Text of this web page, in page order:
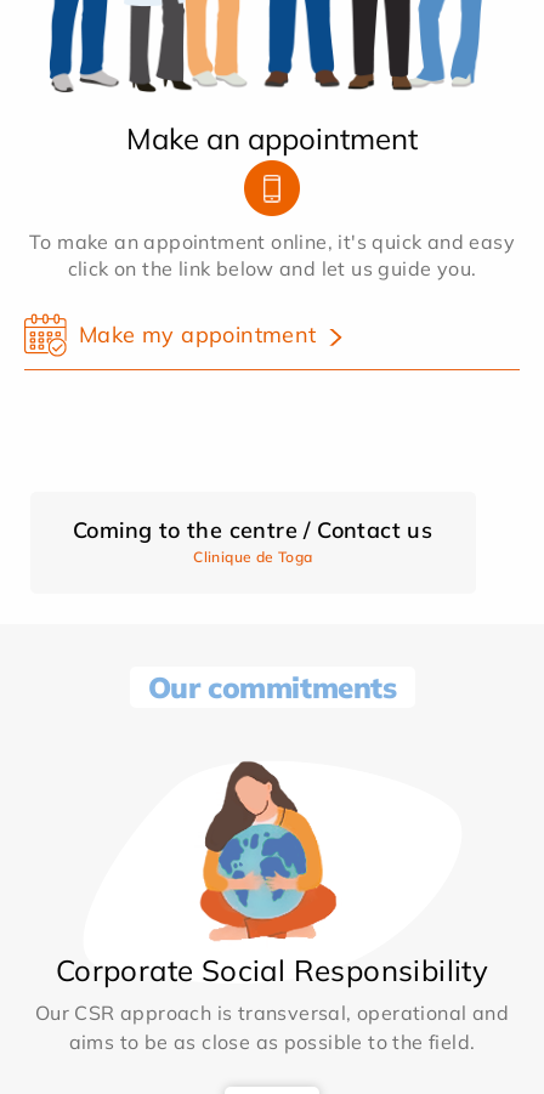
Make an appointment
To make an appointment online, it's quick and easy
click on the link below and let us guide you.
Make my appointment
Coming to the centre / Contact us
Clinique de Toga
Our commitments
Corporate Social Responsibility
Our CSR approach is transversal, operational and
aims to be as close as possible to the field.